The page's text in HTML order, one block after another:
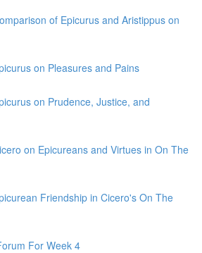
of Epicurus and Aristippus on
on Pleasures and Pains
on Prudence, Justice, and
on Epicureans and Virtues in On The
Friendship in Cicero's On The
For Week 4